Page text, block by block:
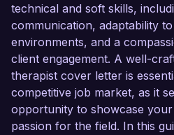
technical and soft skills,
communication, adaptability
environments, and a
client engagement. A well-
therapist cover letter is
competitive job market, as it
opportunity to showcase
passion for the field. In this